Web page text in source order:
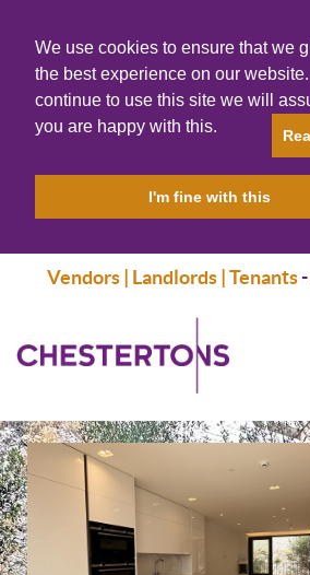
We use cookies to ensure that we
the best experience on our
continue to use this site we will
you are happy with this.
I'm fine with this
Vendors | Landlords | Tenants-